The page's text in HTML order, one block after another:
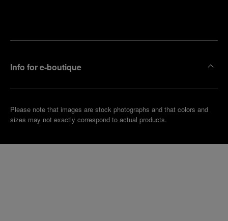
Info for e-boutique
Please note that images are stock photographs and that colors and
sizes may not exactly correspond to actual products.